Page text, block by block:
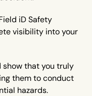
iD Safety
visibility into your
show that you truly
them to conduct
hazards.